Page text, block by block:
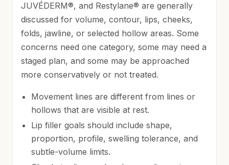
JUVÉDERM®, and Restylane® are generally
discussed for volume, contour, lips, cheeks,
folds, jawline, or selected hollow areas. Some
concerns need one category, some may need a
staged plan, and some may be approached
more conservatively or not treated.
Movement lines are different from lines or
hollows that are visible at rest.
Lip filler goals should include shape,
proportion, profile, swelling tolerance, and
subtle-volume limits.